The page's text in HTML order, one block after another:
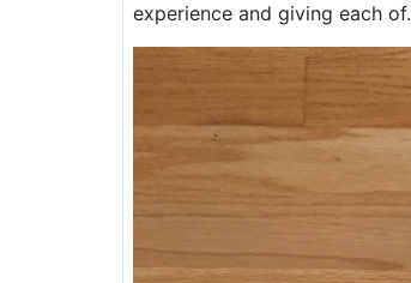
experience and giving each of.